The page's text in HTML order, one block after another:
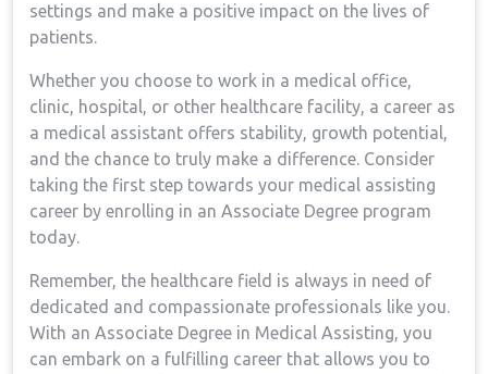
settings and make a positive impact on the​ lives of
⁣patients.
Whether‍ you choose to work in a medical office,⁤
clinic, hospital, or other healthcare ⁣facility, a career as
a medical‍ assistant offers stability, growth potential,
and the chance to truly ‌make a difference. ‍Consider
taking the first ⁣step towards your medical assisting
career by enrolling‍ in an Associate Degree program
today.
Remember, the healthcare field⁣ is always in need of
dedicated​ and compassionate professionals like you.
With an Associate Degree in⁣ Medical Assisting, you
can embark on ⁣a fulfilling ​career that allows you to